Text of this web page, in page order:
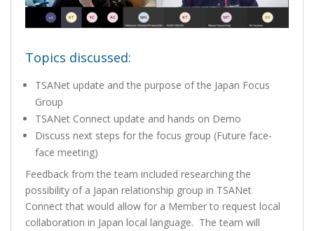
Topics discussed:
TSANet update and the purpose of the Japan Focus
Group
TSANet Connect update and hands on Demo
Discuss next steps for the focus group (Future face-
face meeting)
Feedback from the team included researching the
possibility of a Japan relationship group in TSANet
Connect that would allow for a Member to request local
collaboration in Japan local language. The team will